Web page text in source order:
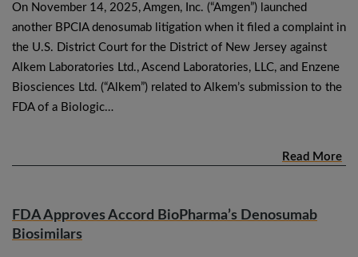
On November 14, 2025, Amgen, Inc. (“Amgen”) launched
another BPCIA denosumab litigation when it filed a complaint in
the U.S. District Court for the District of New Jersey against
Alkem Laboratories Ltd., Ascend Laboratories, LLC, and Enzene
Biosciences Ltd. (“Alkem”) related to Alkem’s submission to the
FDA of a Biologic…
Read More
FDA Approves Accord BioPharma’s Denosumab
Biosimilars